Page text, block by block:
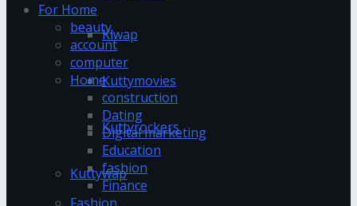
Klwap
Kuttymovies
Kuttyrockers
Kuttywap
For Home
beauty
account
computer
Home
construction
Dating
Digital marketing
Education
fashion
Finance